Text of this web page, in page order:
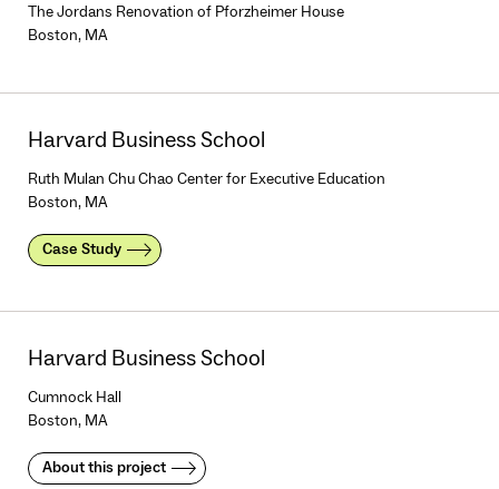
The Jordans Renovation of Pforzheimer House
Boston, MA
Harvard Business School
Ruth Mulan Chu Chao Center for Executive Education
Boston, MA
Case Study
Harvard Business School
Cumnock Hall
Boston, MA
About this project